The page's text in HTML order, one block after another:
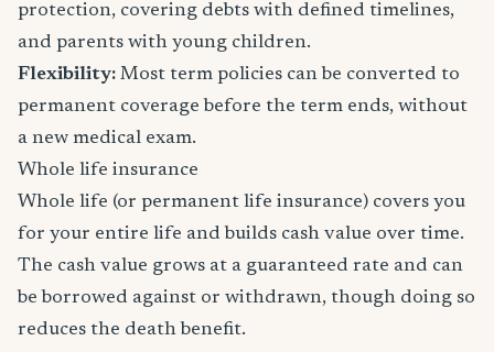
protection, covering debts with defined timelines,
and parents with young children.
Flexibility: Most term policies can be converted to
permanent coverage before the term ends, without
a new medical exam.
Whole life insurance
Whole life (or permanent life insurance) covers you
for your entire life and builds cash value over time.
The cash value grows at a guaranteed rate and can
be borrowed against or withdrawn, though doing so
reduces the death benefit.